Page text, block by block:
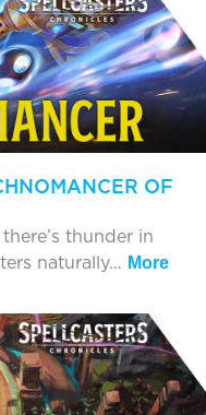
OF
thunder in
naturally… More